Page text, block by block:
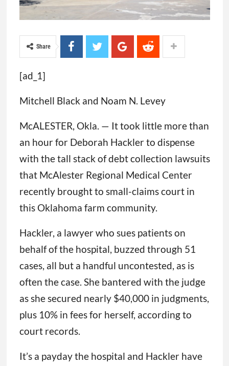
Share
[ad_1]
Mitchell Black and Noam N. Levey
McALESTER, Okla. — It took little more than
an hour for Deborah Hackler to dispense
with the tall stack of debt collection lawsuits
that McAlester Regional Medical Center
recently brought to small-claims court in
this Oklahoma farm community.
Hackler, a lawyer who sues patients on
behalf of the hospital, buzzed through 51
cases, all but a handful uncontested, as is
often the case. She bantered with the judge
as she secured nearly $40,000 in judgments,
plus 10% in fees for herself, according to
court records.
It’s a payday the hospital and Hackler have